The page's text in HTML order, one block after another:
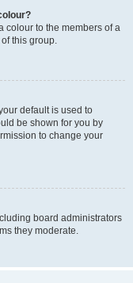
colour to the members of a
this group.
default is used to
be shown for you by
to change your
board administrators
they moderate.